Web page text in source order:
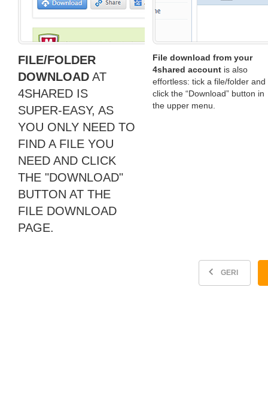
FILE/FOLDER
DOWNLOAD AT
4SHARED IS
SUPER-EASY, AS
YOU ONLY NEED TO
FIND A FILE YOU
NEED AND CLICK
THE "DOWNLOAD"
BUTTON AT THE
FILE DOWNLOAD
PAGE.
File download from your
4shared account is also
effortless: tick a file/folder and
click the “Download” button in
the upper menu.
GERI